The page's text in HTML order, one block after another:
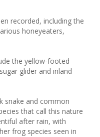
recorded, including the
honeyeaters,
the yellow-footed
glider and inland
snake and common
that call this nature
after rain, with
frog species seen in